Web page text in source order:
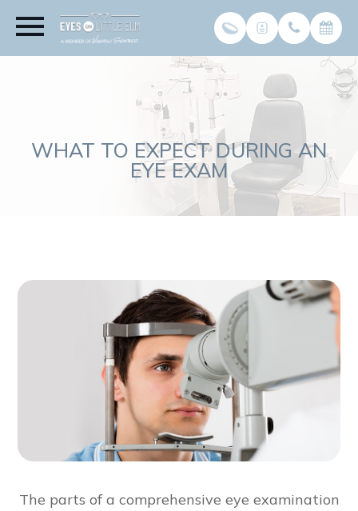
WHAT TO EXPECT DURING AN
EYE EXAM
The parts of a comprehensive eye examination